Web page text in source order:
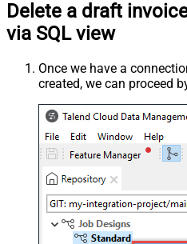
Delete a draft
via SQL view
Once we have a
created, we can proceed